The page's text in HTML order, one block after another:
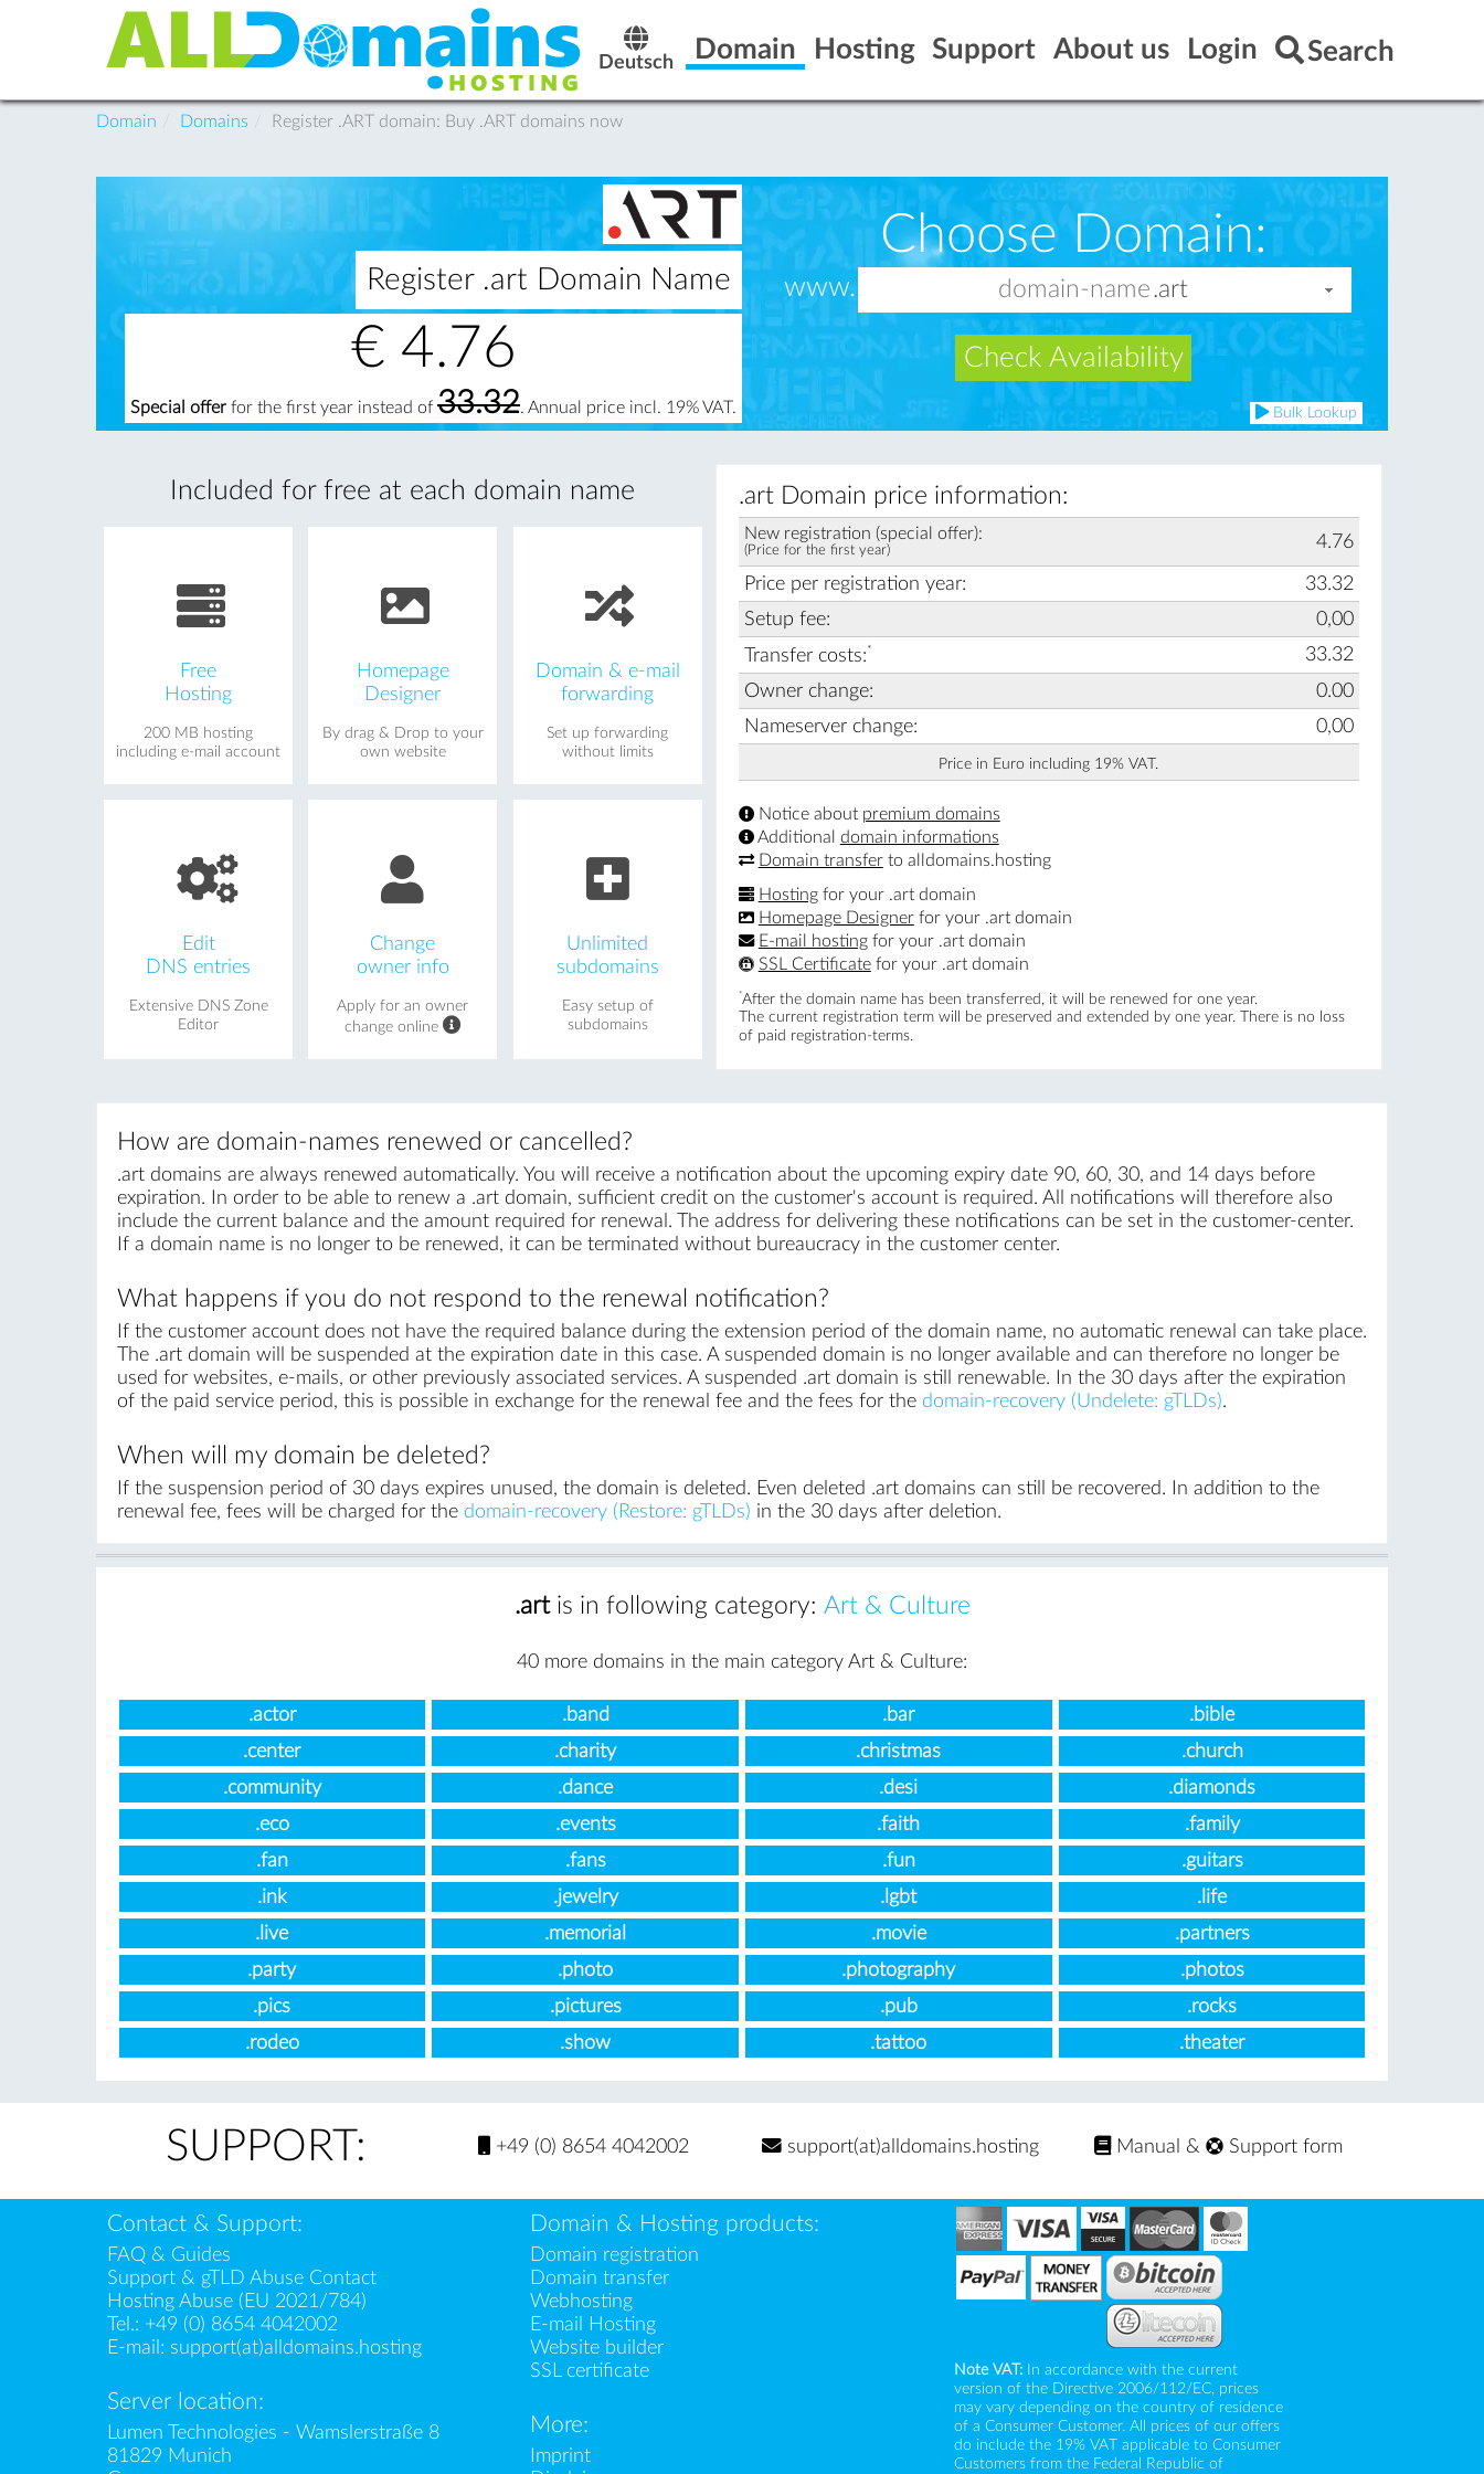
Deutsch Domain Hosting Support About us Login Search
Domain Domains Register .ART domain: Buy .ART domains now
Register .art Domain Name
€ 4.76
Special offer for the first year instead of 33.32. Annual price incl. 19% VAT.
Choose Domain:
www.
Check Availability
Bulk Lookup
Included for free at each domain name
Free
Hosting
200 MB hosting
including e-mail account
Homepage
Designer
By drag & Drop to your
own website
Domain & e-mail
forwarding
Set up forwarding
without limits
Edit
DNS entries
Extensive DNS Zone
Editor
Change
owner info
Apply for an owner
change online
Unlimited
subdomains
Easy setup of
subdomains
.art Domain price information:
New registration (special offer):
(Price for the first year) 4.76
Price per registration year:
33.32
Setup fee:
0,00
Transfer costs:*
33.32
Owner change:
0.00
Nameserver change:
0,00
Price in Euro including 19% VAT.
Notice about premium domains
Additional domain informations
Domain transferto alldomains.hosting
Hostingfor your .art domain
Homepage Designerfor your .art domain
E-mail hostingfor your .art domain
SSL Certificatefor your .art domain
*After the domain name has been transferred, it will be renewed for one year.
The current registration term will be preserved and extended by one year. There is no loss
of paid registration-terms.
How are domain-names renewed or cancelled?
.art domains are always renewed automatically. You will receive a notification about the upcoming expiry date 90, 60, 30, and 14 days before
expiration. In order to be able to renew a .art domain, sufficient credit on the customer's account is required. All notifications will therefore also
include the current balance and the amount required for renewal. The address for delivering these notifications can be set in the customer-center.
If a domain name is no longer to be renewed, it can be terminated without bureaucracy in the customer center.
What happens if you do not respond to the renewal notification?
If the customer account does not have the required balance during the extension period of the domain name, no automatic renewal can take place.
The .art domain will be suspended at the expiration date in this case. A suspended domain is no longer available and can therefore no longer be
used for websites, e-mails, or other previously associated services. A suspended .art domain is still renewable. In the 30 days after the expiration
of the paid service period, this is possible in exchange for the renewal fee and the fees for the domain-recovery (Undelete: gTLDs).
When will my domain be deleted?
If the suspension period of 30 days expires unused, the domain is deleted. Even deleted .art domains can still be recovered. In addition to the
renewal fee, fees will be charged for the domain-recovery (Restore: gTLDs) in the 30 days after deletion.
.artis in following category: Art & Culture
40 more domains in the main category Art & Culture:
.actor .band .bar
.bible
.center
.charity .christmas
.church
.community
.dance .desi
.diamonds
.eco
.events .faith
.family
.fan
.fans .fun
.guitars
.ink
.jewelry .lgbt
.life
.live
.memorial .movie
.partners
.party
.photo .photography
.photos
.pics
.pictures .pub
.rocks
.rodeo
.show .tattoo .theater
SUPPORT: +49 (0) 8654 4042002 support(at)alldomains.hosting Manual & Support form
Contact & Support:
FAQ & Guides
Support & gTLD Abuse Contact
Hosting Abuse (EU 2021/784)
Tel.: +49 (0) 8654 4042002
E-mail: support(at)alldomains.hosting
Server location:
Lumen Technologies - Wamslerstraße 8
81829 Munich
Domain & Hosting products:
Domain registration
Domain transfer
Webhosting
E-mail Hosting
Website builder
SSL certificate
More:
Imprint
Note VAT:In accordance with the current
version of the Directive 2006/112/EC, prices
may vary depending on the country of residence
of a Consumer Customer. All prices of our offers
do include the 19% VAT applicable to Consumer
Customers from the Federal Republic of